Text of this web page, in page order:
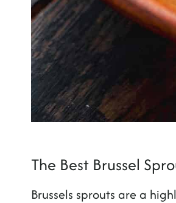
The Best Brussel
Brussels sprouts are a